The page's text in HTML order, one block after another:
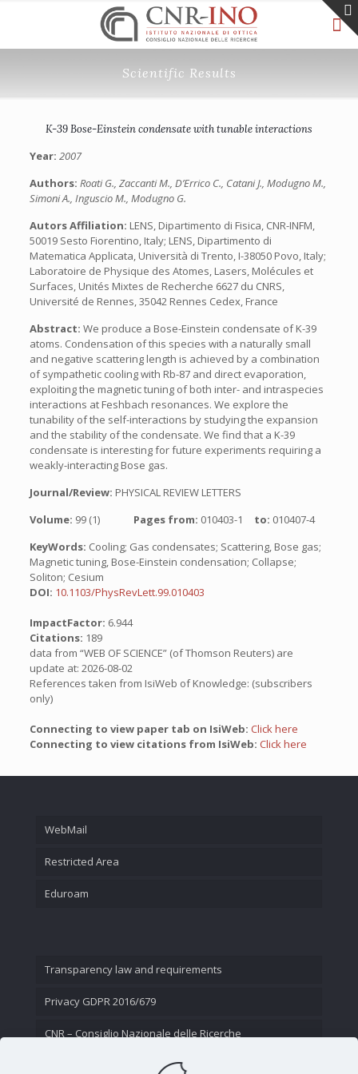
Scientific Results
K-39 Bose-Einstein condensate with tunable interactions
Year: 2007
Authors: Roati G., Zaccanti M., D’Errico C., Catani J., Modugno M.,
Simoni A., Inguscio M., Modugno G.
Autors Affiliation: LENS, Dipartimento di Fisica, CNR-INFM,
50019 Sesto Fiorentino, Italy; LENS, Dipartimento di
Matematica Applicata, Università di Trento, I-38050 Povo, Italy;
Laboratoire de Physique des Atomes, Lasers, Molécules et
Surfaces, Unités Mixtes de Recherche 6627 du CNRS,
Université de Rennes, 35042 Rennes Cedex, France
Abstract: We produce a Bose-Einstein condensate of K-39
atoms. Condensation of this species with a naturally small
and negative scattering length is achieved by a combination
of sympathetic cooling with Rb-87 and direct evaporation,
exploiting the magnetic tuning of both inter- and intraspecies
interactions at Feshbach resonances. We explore the
tunability of the self-interactions by studying the expansion
and the stability of the condensate. We find that a K-39
condensate is interesting for future experiments requiring a
weakly-interacting Bose gas.
Journal/Review: PHYSICAL REVIEW LETTERS
Volume: 99 (1) Pages from: 010403-1 to: 010407-4
KeyWords: Cooling; Gas condensates; Scattering, Bose gas;
Magnetic tuning, Bose-Einstein condensation; Collapse;
Soliton; Cesium
DOI: 10.1103/PhysRevLett.99.010403
ImpactFactor: 6.944
Citations: 189
data from “WEB OF SCIENCE” (of Thomson Reuters) are
update at: 2026-08-02
References taken from IsiWeb of Knowledge: (subscribers
only)
Connecting to view paper tab on IsiWeb: Click here
Connecting to view citations from IsiWeb: Click here
WebMail
Restricted Area
Eduroam
Transparency law and requirements
Privacy GDPR 2016/679
CNR – Consiglio Nazionale delle Ricerche